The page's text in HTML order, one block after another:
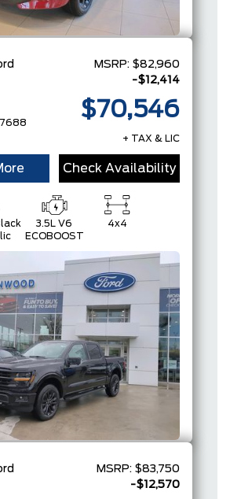
MSRP: $82,960
-$12,414
$70,546
+ TAX & LIC
Check Availability
3.5L V6
ECOBOOST
4x4
MSRP: $83,750
-$12,570